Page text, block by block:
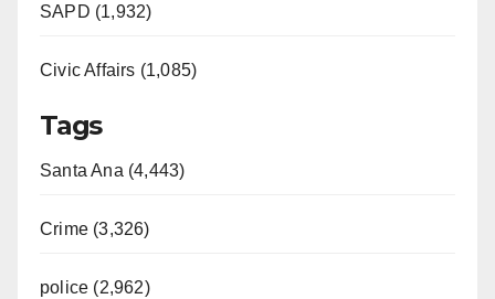
SAPD (1,932)
Civic Affairs (1,085)
Tags
Santa Ana (4,443)
Crime (3,326)
police (2,962)